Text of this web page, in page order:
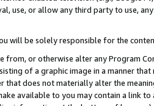
use, or allow any third party to use,
will be solely responsible for the
from, or otherwise alter any Program
of a graphic image in a manner
that does not materially alter the
available to you may contain a link